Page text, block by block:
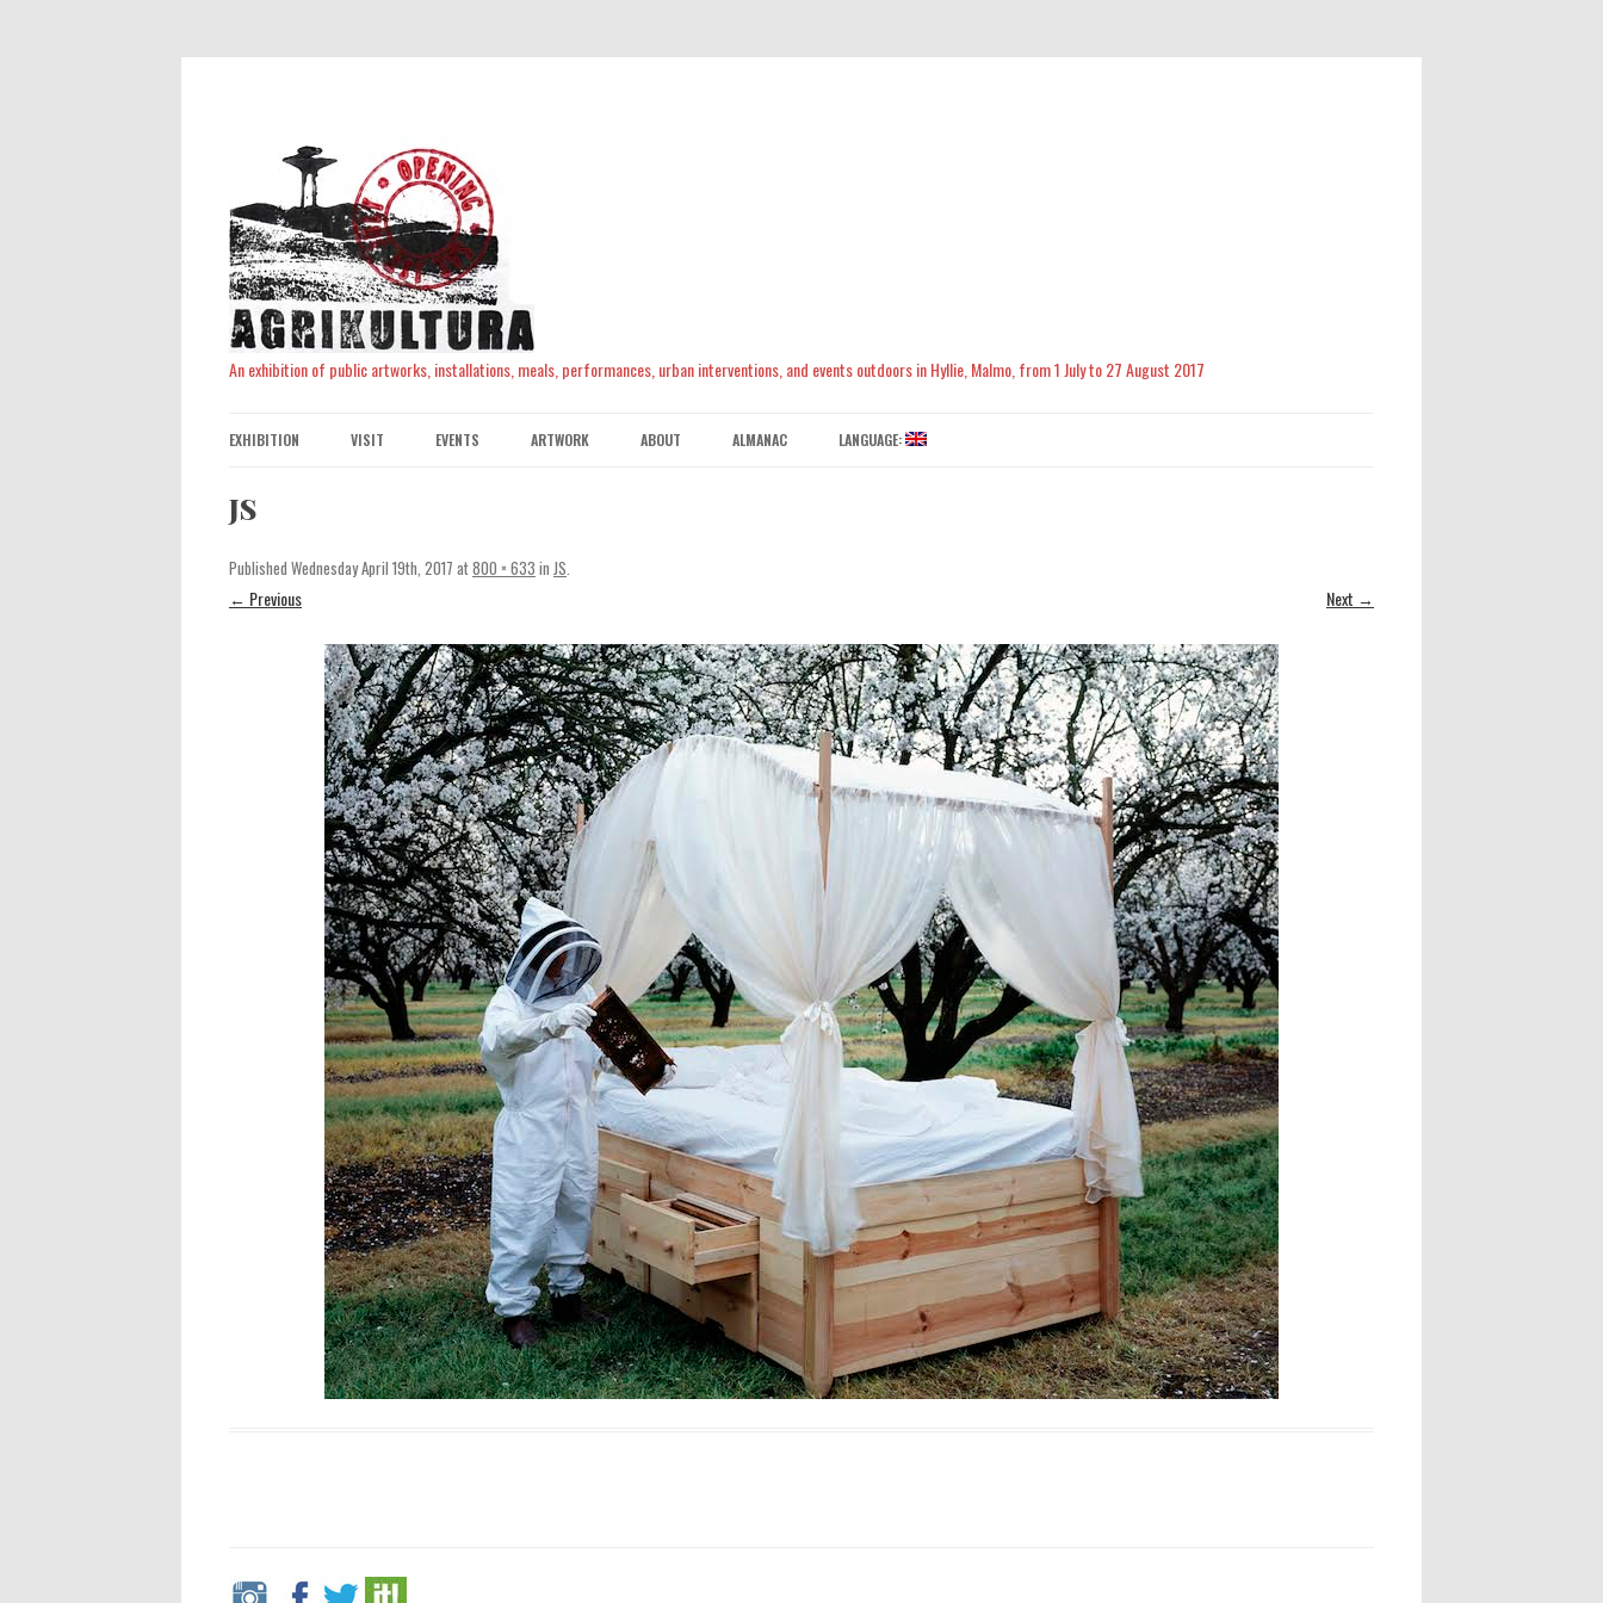
An exhibition of public artworks, installations, meals, performances, urban interventions, and events outdoors in Hyllie, Malmo, from 1 July to 27 August 2017
content
EXHIBITION VISIT EVENTS ARTWORK ABOUT ALMANAC LANGUAGE:
JS
Published Wednesday April 19th, 2017 at800 × 633 in JS.
← Previous Next →